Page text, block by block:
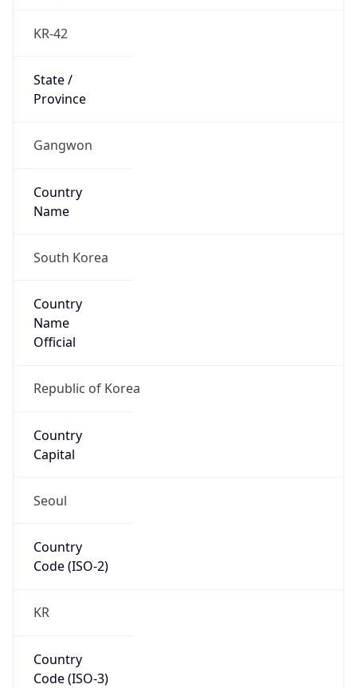
KR-42
State /
Province
Gangwon
Country
Name
South Korea
Country
Name
Official
Republic of Korea
Country
Capital
Seoul
Country
Code (ISO-2)
KR
Country
Code (ISO-3)